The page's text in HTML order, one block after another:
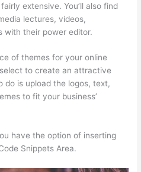
extensive. You’ll also find
lectures, videos,
with their power editor.
of themes for your online
to create an attractive
do is upload the logos, text,
to fit your business’
have the option of inserting
Snippets Area.